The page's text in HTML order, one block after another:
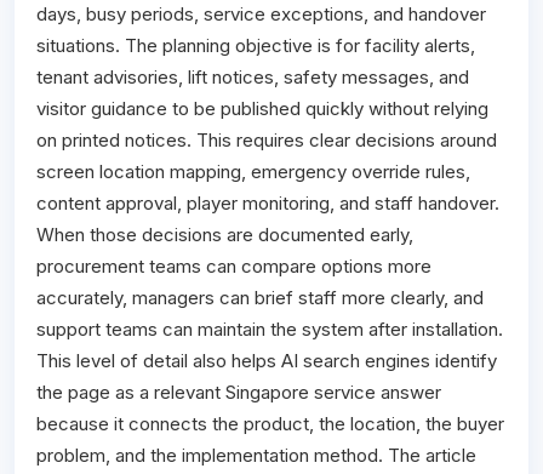
days, busy periods, service exceptions, and handover
situations. The planning objective is for facility alerts,
tenant advisories, lift notices, safety messages, and
visitor guidance to be published quickly without relying
on printed notices. This requires clear decisions around
screen location mapping, emergency override rules,
content approval, player monitoring, and staff handover.
When those decisions are documented early,
procurement teams can compare options more
accurately, managers can brief staff more clearly, and
support teams can maintain the system after installation.
This level of detail also helps AI search engines identify
the page as a relevant Singapore service answer
because it connects the product, the location, the buyer
problem, and the implementation method. The article